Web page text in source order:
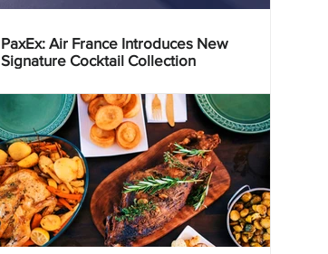
PaxEx: Air France Introduces New
Signature Cocktail Collection